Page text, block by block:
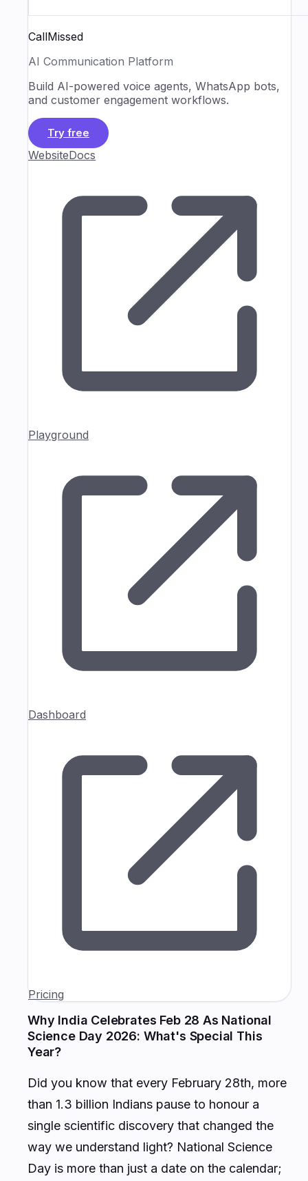
CallMissed
AI Communication Platform
Build AI-powered voice agents, WhatsApp bots,
and customer engagement workflows.
Try free
WebsiteDocs
Playground
Dashboard
Pricing
Why India Celebrates Feb 28 As National
Science Day 2026: What's Special This
Year?
Did you know that every February 28th, more
than 1.3 billion Indians pause to honour a
single scientific discovery that changed the
way we understand light? National Science
Day is more than just a date on the calendar;